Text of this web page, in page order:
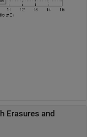
Erasures and